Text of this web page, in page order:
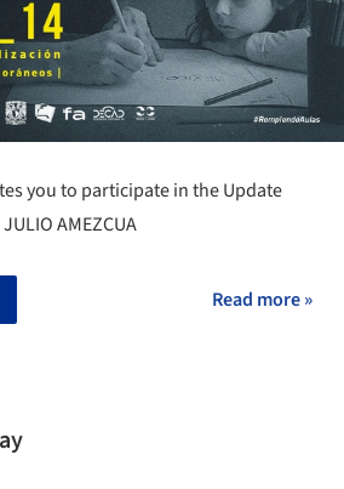
you to participate in the Update
AMEZCUA
Read more »